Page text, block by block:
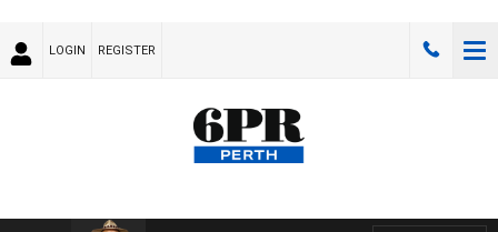
LOGIN REGISTER